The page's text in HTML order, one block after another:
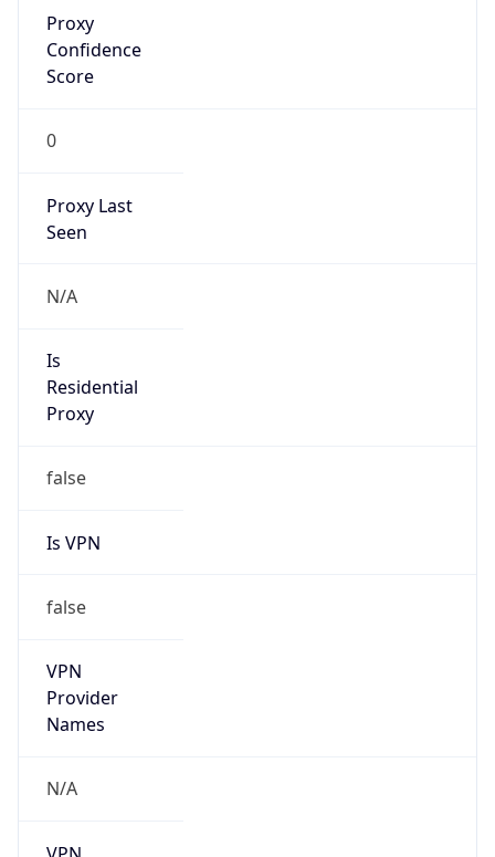
Proxy
Confidence
Score
0
Proxy Last
Seen
N/A
Is
Residential
Proxy
false
Is VPN
false
VPN
Provider
Names
N/A